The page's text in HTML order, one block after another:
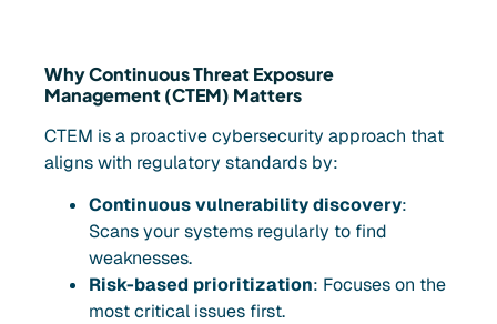
Why Continuous Threat Exposure
Management (CTEM) Matters
CTEM is a proactive cybersecurity approach that
aligns with regulatory standards by:
Continuous vulnerability discovery:
Scans your systems regularly to find
weaknesses.
Risk-based prioritization: Focuses on the
most critical issues first.